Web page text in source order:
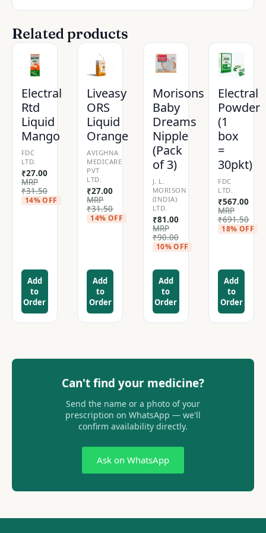
Related products
Electral
Rtd
Liquid
Mango
FDC
LTD.
₹27.00
MRP
₹31.50
14% OFF
Add
to
Order
Liveasy
ORS
Liquid
Orange
AVIGHNA
MEDICARE
PVT
LTD.
₹27.00
MRP
₹31.50
14% OFF
Add
to
Order
Morisons
Baby
Dreams
Nipple
(Pack
of 3)
J. L.
MORISON
(INDIA)
LTD.
₹81.00
MRP
₹90.00
10% OFF
Add
to
Order
Electral
Powder
(1
box
=
30pkt)
FDC
LTD.
₹567.00
MRP
₹691.50
18% OFF
Add
to
Order
Can't find your medicine?
Send the name or a photo of your
prescription on WhatsApp — we'll
confirm availability directly.
Ask on WhatsApp